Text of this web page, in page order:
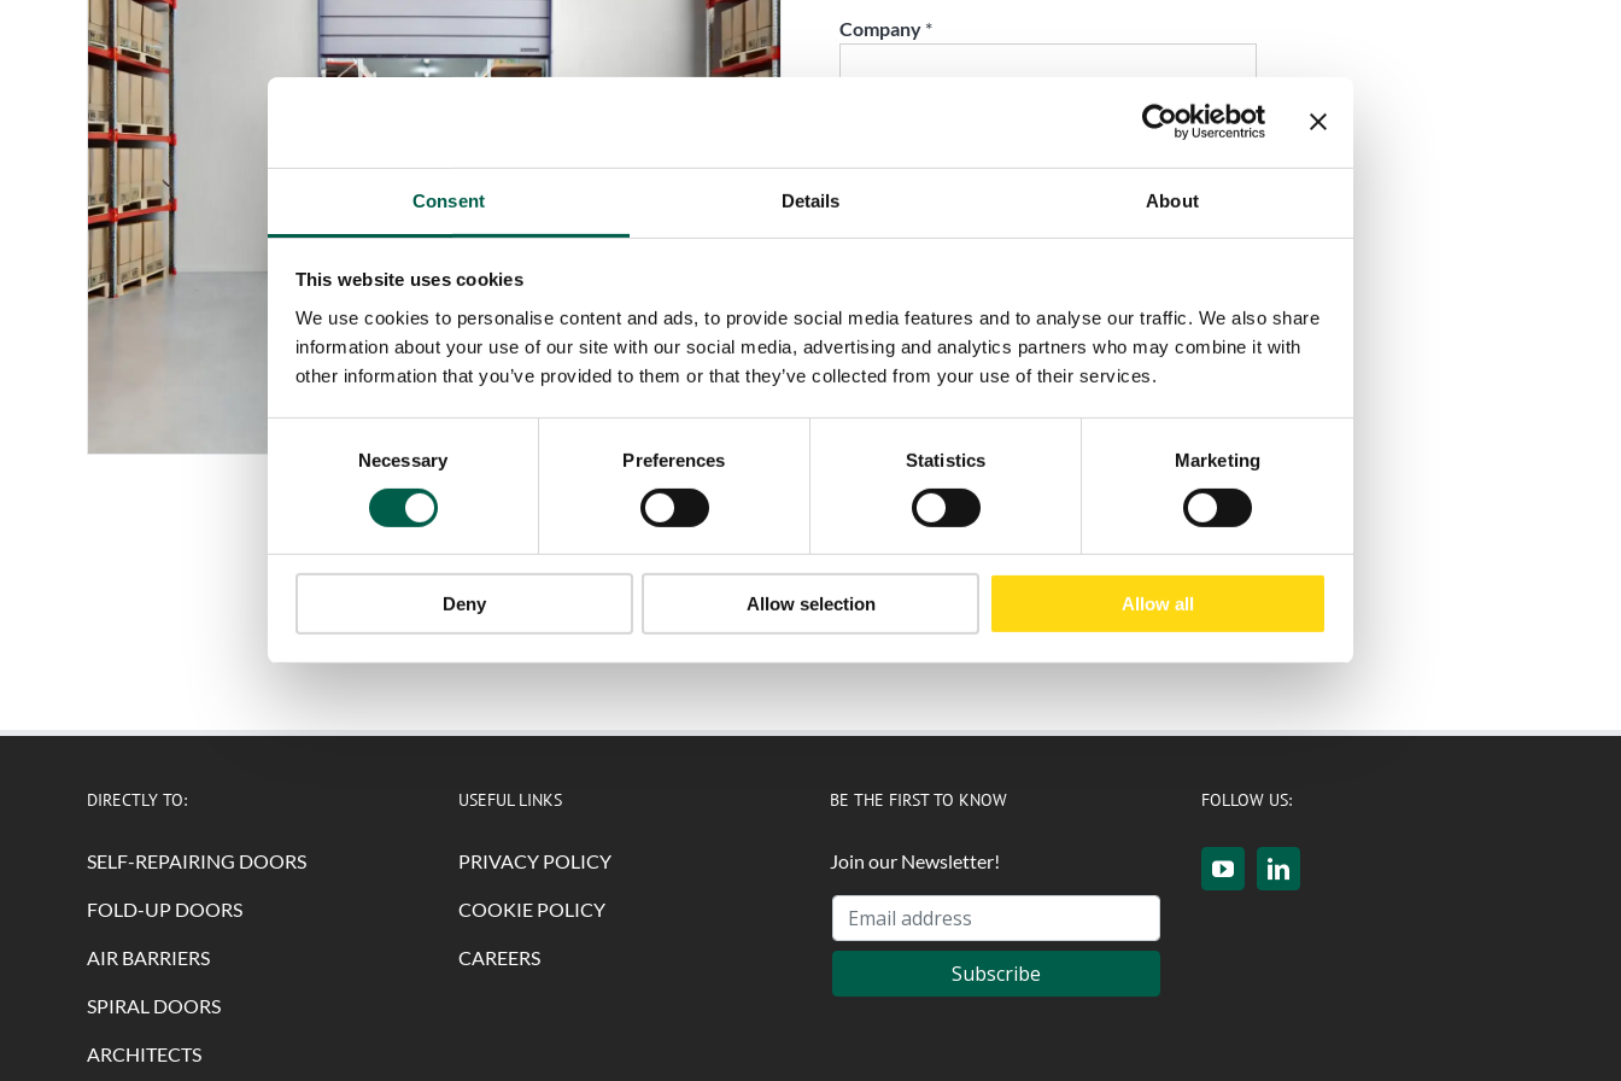
Consent Details About
This website uses cookies
We use cookies to personalise content and ads, to provide social media features and to analyse our traffic. We also share
information about your use of our site with our social media, advertising and analytics partners who may combine it with
other information that you’ve provided to them or that they’ve collected from your use of their services.
Selection
Necessary Preferences Statistics Marketing
Deny Allow selection Allow all
Company *
Country*
Submit
DIRECTLY TO:
SELF-REPAIRING DOORS
FOLD-UP DOORS
AIR BARRIERS
SPIRAL DOORS
ARCHITECTS
USEFUL LINKS
PRIVACY POLICY
COOKIE POLICY
CAREERS
BE THE FIRST TO KNOW
Join our Newsletter!
FOLLOW US: